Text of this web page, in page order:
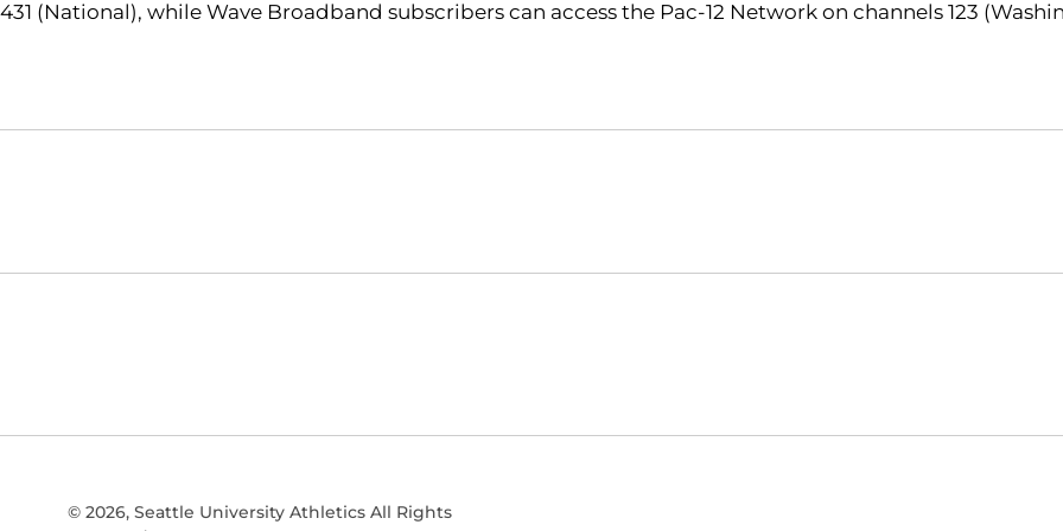
431 (National), while Wave Broadband subscribers can access the Pac-12 Network on channels 123
© 2026, Seattle University Athletics All Rights